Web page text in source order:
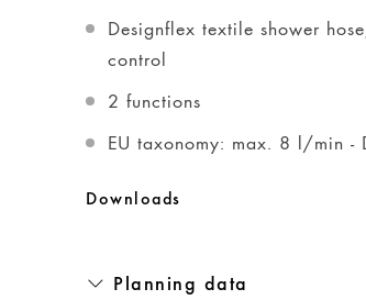
Designflex textile shower
control
2 functions
EU taxonomy: max. 8 l/min
Downloads
Planning data